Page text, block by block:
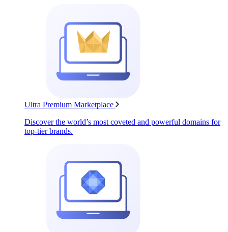
Ultra Premium Marketplace
Discover the world’s most coveted and powerful domains for
top-tier brands.